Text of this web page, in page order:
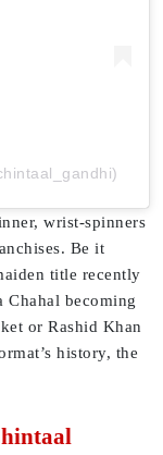
wrist-spinners
Be it
title recently
Chahal becoming
or Rashid Khan
history, the